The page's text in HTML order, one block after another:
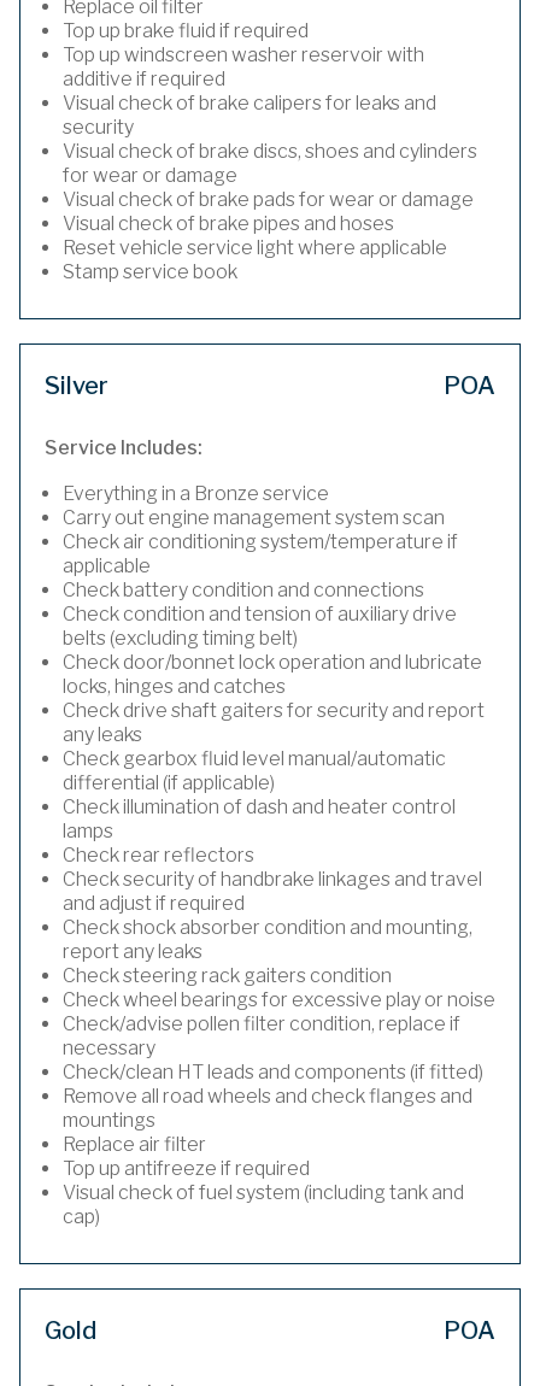
Replace oil filter
Top up brake fluid if required
Top up windscreen washer reservoir with
additive if required
Visual check of brake calipers for leaks and
security
Visual check of brake discs, shoes and cylinders
for wear or damage
Visual check of brake pads for wear or damage
Visual check of brake pipes and hoses
Reset vehicle service light where applicable
Stamp service book
Silver POA
Service Includes:
Everything in a Bronze service
Carry out engine management system scan
Check air conditioning system/temperature if
applicable
Check battery condition and connections
Check condition and tension of auxiliary drive
belts (excluding timing belt)
Check door/bonnet lock operation and lubricate
locks, hinges and catches
Check drive shaft gaiters for security and report
any leaks
Check gearbox fluid level manual/automatic
differential (if applicable)
Check illumination of dash and heater control
lamps
Check rear reflectors
Check security of handbrake linkages and travel
and adjust if required
Check shock absorber condition and mounting,
report any leaks
Check steering rack gaiters condition
Check wheel bearings for excessive play or noise
Check/advise pollen filter condition, replace if
necessary
Check/clean HT leads and components (if fitted)
Remove all road wheels and check flanges and
mountings
Replace air filter
Top up antifreeze if required
Visual check of fuel system (including tank and
cap)
Gold POA